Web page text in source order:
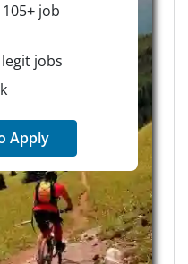
job
jobs
Apply